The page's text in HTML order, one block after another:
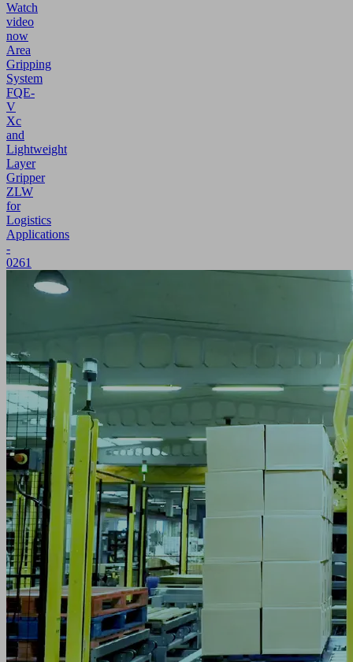
Watch
video
now
Area
Gripping
System
FQE-
V
Xc
and
Lightweight
Layer
Gripper
ZLW
for
Logistics
Applications
-
0261